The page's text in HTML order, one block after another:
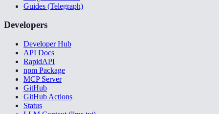
Guides (Telegraph)
Developers
Developer Hub
API Docs
RapidAPI
npm Package
MCP Server
GitHub
GitHub Actions
Status